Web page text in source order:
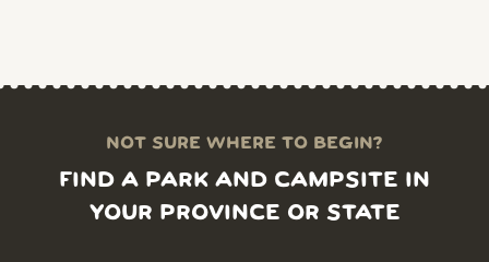
NOT SURE WHERE TO BEGIN?
FIND A PARK AND CAMPSITE IN
YOUR PROVINCE OR STATE